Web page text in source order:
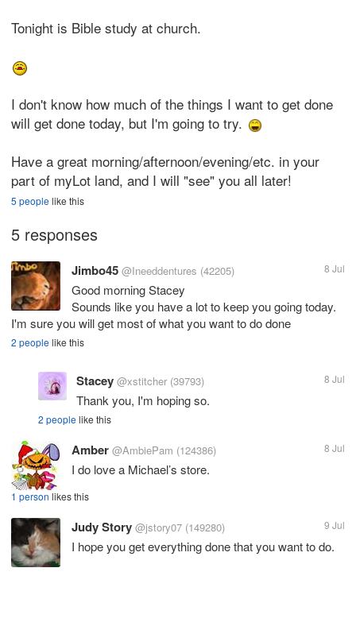
Tonight is Bible study at church.
I don't know how much of the things I want to get done
will get done today, but I'm going to try.
Have a great morning/afternoon/evening/etc. in your
part of myLot land, and I will "see" you all later!
5 peoplelike this
5 responses
Jimbo45 @Ineeddentures (42205) 8 Jul
Good morning Stacey
Sounds like you have a lot to keep you going today.
I'm sure you will get most of what you want to do done
2 peoplelike this
Stacey @xstitcher (39793) 8 Jul
Thank you, I'm hoping so.
2 peoplelike this
Amber @AmbiePam (124386) 8 Jul
I do love a Michael’s store.
1 person likes this
Judy Story @jstory07 (149280) 9 Jul
I hope you get everything done that you want to do.